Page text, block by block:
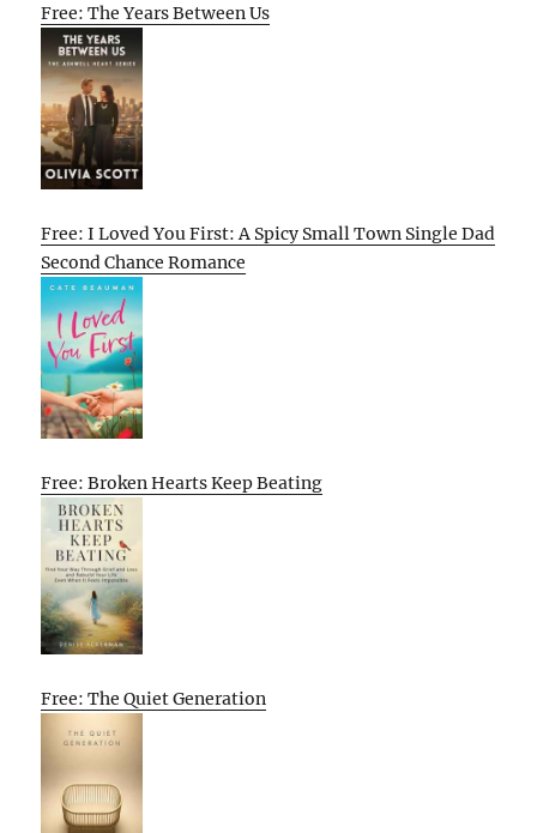
Free: The Years Between Us
Free: I Loved You First: A Spicy Small Town Single Dad
Second Chance Romance
Free: Broken Hearts Keep Beating
Free: The Quiet Generation